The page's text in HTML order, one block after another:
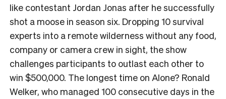
like contestant Jordan Jonas after he successfully
shot a moose in season six. Dropping 10 survival
experts into a remote wilderness without any food,
company or camera crew in sight, the show
challenges participants to outlast each other to
win $500,000. The longest time on Alone? Ronald
Welker, who managed 100 consecutive days in the